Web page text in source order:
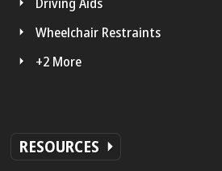
Wheelchair Restraints
+2 More
RESOURCES